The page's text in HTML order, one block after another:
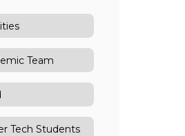
Team
Tech Students